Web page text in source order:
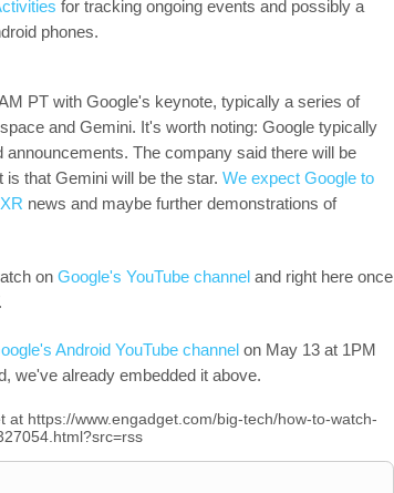
for tracking ongoing events and possibly a
phones.
PT with Google's keynote, typically a series of
and Gemini. It's worth noting: Google typically
The company said there will be
that Gemini will be the star. We expect Google to
news and maybe further demonstrations of
on Google's YouTube channel and right here once
Android YouTube channel on May 13 at 1PM
we've already embedded it above.
https://www.engadget.com/big-tech/how-to-watch-